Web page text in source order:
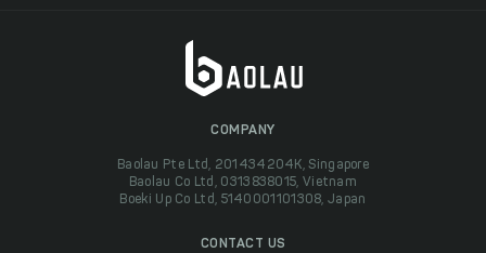
COMPANY
Baolau Pte Ltd, 201434204K, Singapore
Baolau Co Ltd, 0313838015, Vietnam
Boeki Up Co Ltd, 5140001101308, Japan
CONTACT US